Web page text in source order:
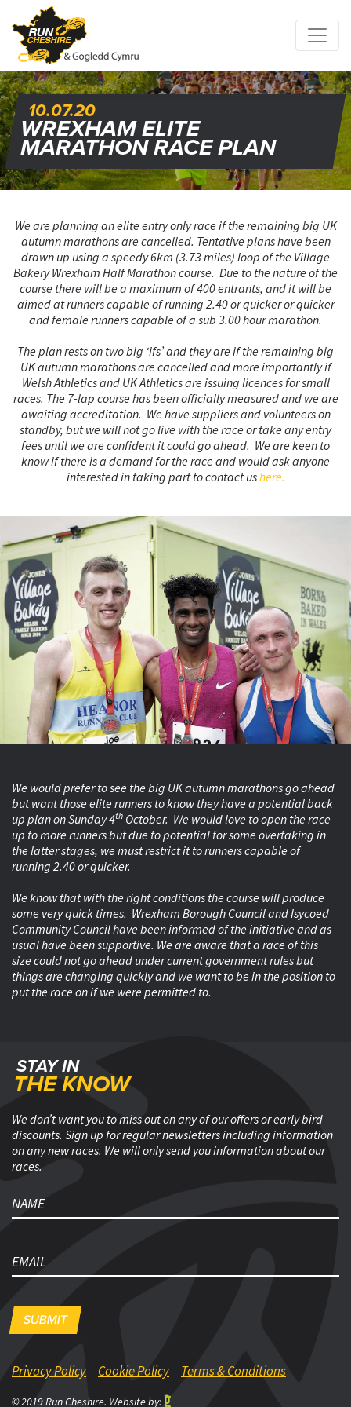
10.07.20
WREXHAM ELITE
MARATHON RACE PLAN
We are planning an elite entry only race if the remaining big UK
autumn marathons are cancelled. Tentative plans have been
drawn up using a speedy 6km (3.73 miles) loop of the Village
Bakery Wrexham Half Marathon course. Due to the nature of the
course there will be a maximum of 400 entrants, and it will be
aimed at runners capable of running 2.40 or quicker or quicker
and female runners capable of a sub 3.00 hour marathon.
The plan rests on two big ‘ifs’ and they are if the remaining big
UK autumn marathons are cancelled and more importantly if
Welsh Athletics and UK Athletics are issuing licences for small
races. The 7-lap course has been officially measured and we are
awaiting accreditation. We have suppliers and volunteers on
standby, but we will not go live with the race or take any entry
fees until we are confident it could go ahead. We are keen to
know if there is a demand for the race and would ask anyone
interested in taking part to contact ushere.
We would prefer to see the big UK autumn marathons go ahead
but want those elite runners to know they have a potential back
up plan on Sunday 4th October. We would love to open the race
up to more runners but due to potential for some overtaking in
the latter stages, we must restrict it to runners capable of
running 2.40 or quicker.
We know that with the right conditions the course will produce
some very quick times. Wrexham Borough Council and Isycoed
Community Council have been informed of the initiative and as
usual have been supportive. We are aware that a race of this
size could not go ahead under current government rules but
things are changing quickly and we want to be in the position to
put the race on if we were permitted to.
Footer
STAY IN
THE KNOW
We don’t want you to miss out on any of our offers or early bird
discounts. Sign up for regular newsletters including information
on any new races. We will only send you information about our
races.
name
email
Privacy Policy Cookie Policy Terms & Conditions
© 2019 Run Cheshire. Website by: